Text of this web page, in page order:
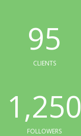
95
CLIENTS
1,250
FOLLOWERS